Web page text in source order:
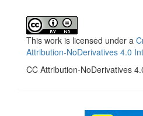
This work is licensed under a
Attribution-NoDerivatives 4.0
CC Attribution-NoDerivatives